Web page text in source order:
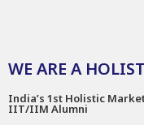
WE ARE A
India’s 1st Holistic
IIT/IIM Alumni